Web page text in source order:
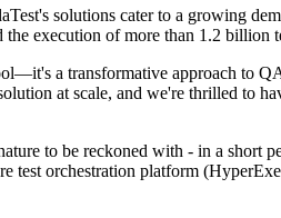
solutions cater to a growing
execution of more than 1.2 billion
a transformative approach to
at scale, and we're thrilled to
to be reckoned with - in a short
orchestration platform